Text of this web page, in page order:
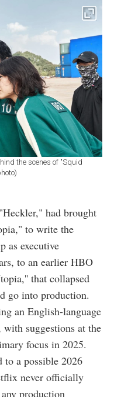
the scenes of "Squid
had brought
to write the
as executive
to an earlier HBO
that collapsed
go into production.
an English-language
suggestions at the
focus in 2025.
a possible 2026
never officially
production